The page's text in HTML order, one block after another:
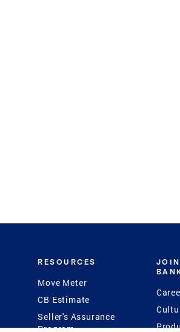
RESOURCES
Move Meter
CB Estimate
Seller's Assurance
Program